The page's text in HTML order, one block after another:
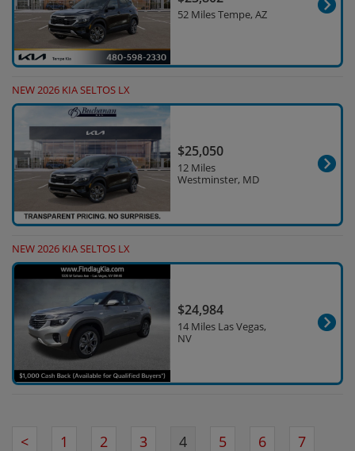
52 Miles Tempe, AZ
NEW 2026 KIA SELTOS LX
$25,050
12 Miles
Westminster, MD
NEW 2026 KIA SELTOS LX
$24,984
14 Miles Las Vegas,
NV
< 1 2 3 4 5 6 7